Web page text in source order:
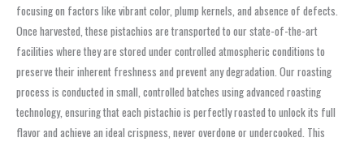
focusing on factors like vibrant color, plump kernels, and absence of defects.
Once harvested, these pistachios are transported to our state-of-the-art
facilities where they are stored under controlled atmospheric conditions to
preserve their inherent freshness and prevent any degradation. Our roasting
process is conducted in small, controlled batches using advanced roasting
technology, ensuring that each pistachio is perfectly roasted to unlock its full
flavor and achieve an ideal crispness, never overdone or undercooked. This